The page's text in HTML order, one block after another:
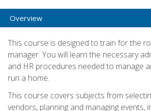
Overview
This course is designed to train for the
manager. You will learn the necessary
and HR procedures needed to manage
run a home.
This course covers subjects from
vendors, planning and managing events,